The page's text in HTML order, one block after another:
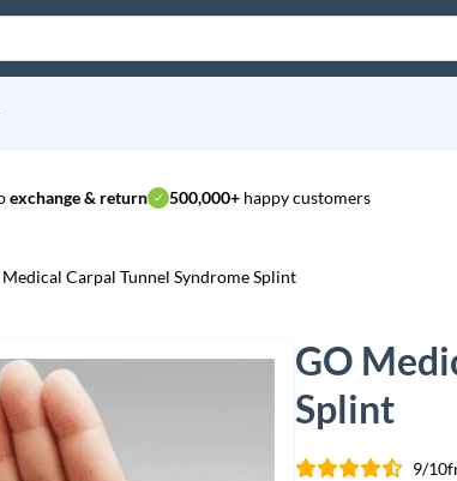
exchange & return 500,000+ happy customers
Medical Carpal Tunnel Syndrome Splint
GO
Splint
9/10